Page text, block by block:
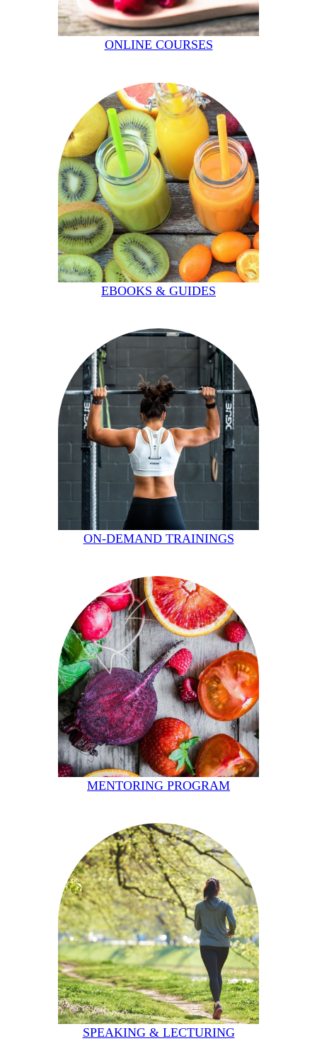
ONLINE COURSES
EBOOKS & GUIDES
ON-DEMAND TRAININGS
MENTORING PROGRAM
SPEAKING & LECTURING